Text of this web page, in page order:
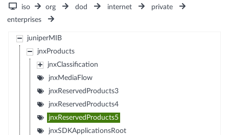
iso org dod internet
private
enterprises
juniperMIB
jnxProducts
jnxClassification
jnxMediaFlow
jnxReservedProducts3
jnxReservedProducts4
jnxReservedProducts5
jnxSDKApplicationsRoot